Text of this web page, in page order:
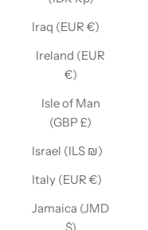
Iraq (EUR €)
Ireland (EUR
€)
Isle of Man
(GBP £)
Israel (ILS ₪)
Italy (EUR €)
Jamaica (JMD